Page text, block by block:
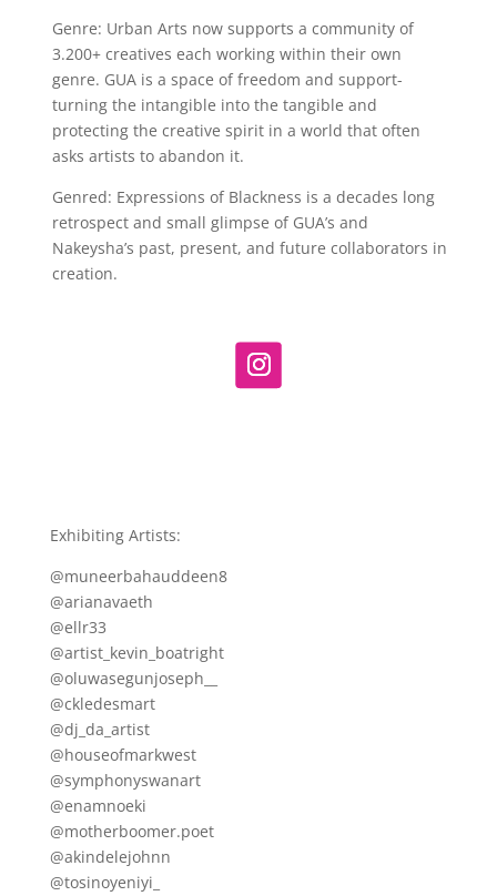
Genre: Urban Arts now supports a community of
3.200+ creatives each working within their own
genre. GUA is a space of freedom and support-
turning the intangible into the tangible and
protecting the creative spirit in a world that often
asks artists to abandon it.
Genred: Expressions of Blackness is a decades long
retrospect and small glimpse of GUA’s and
Nakeysha’s past, present, and future collaborators in
creation.
Exhibiting Artists:
@muneerbahauddeen8
@arianavaeth
@ellr33
@artist_kevin_boatright
@oluwasegunjoseph__
@ckledesmart
@dj_da_artist
@houseofmarkwest
@symphonyswanart
@enamnoeki
@motherboomer.poet
@akindelejohnn
@tosinoyeniyi_